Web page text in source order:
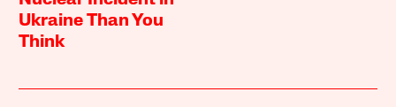
Ukraine Than You
Think